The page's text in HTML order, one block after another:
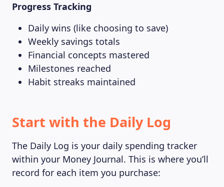
Progress Tracking
Daily wins (like choosing to save)
Weekly savings totals
Financial concepts mastered
Milestones reached
Habit streaks maintained
Start with the Daily Log
The Daily Log is your daily spending tracker
within your Money Journal. This is where you’ll
record for each item you purchase: